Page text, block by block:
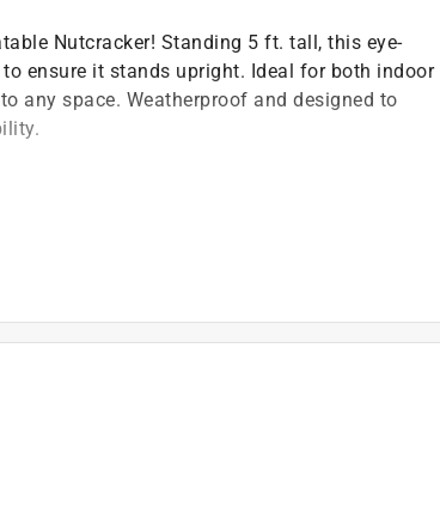
Nutcracker! Standing 5 ft. tall, this eye-
ensure it stands upright. Ideal for both indoor
any space. Weatherproof and designed to